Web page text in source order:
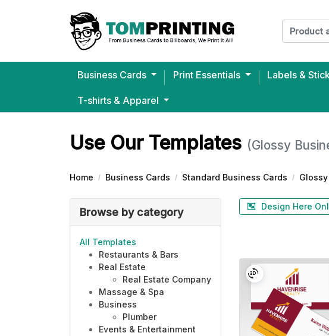
Business Cards Print Essentials Labels &
T-shirts & Apparel
Use Our Templates (Glossy
Home Business Cards Standard Business Cards
Browse by category
All Templates
Restaurants & Bars
Real Estate
Real Estate Company
Massage & Spa
Business
Plumber
Events & Entertainment
Design Here